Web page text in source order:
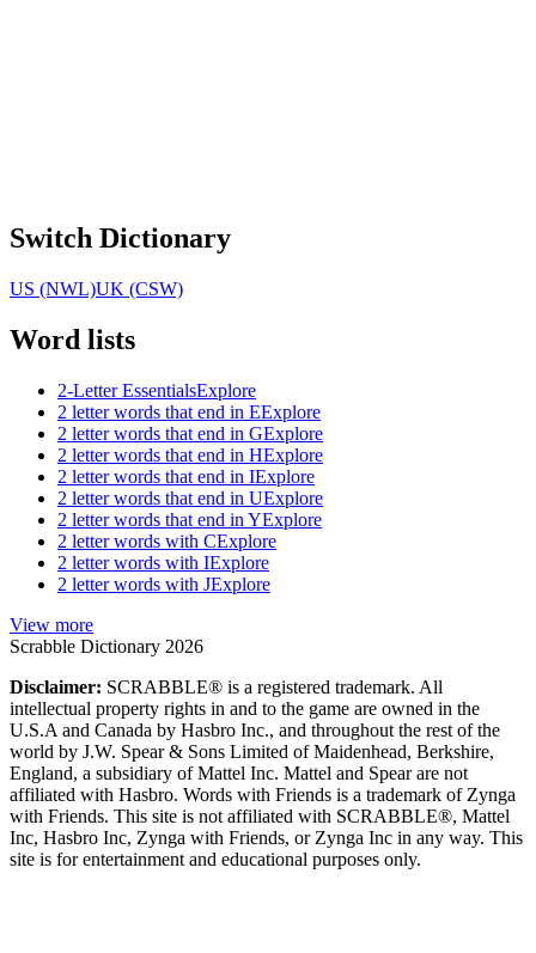
Switch Dictionary
US (NWL)UK (CSW)
Word lists
2-Letter EssentialsExplore
2 letter words that end in EExplore
2 letter words that end in GExplore
2 letter words that end in HExplore
2 letter words that end in IExplore
2 letter words that end in UExplore
2 letter words that end in YExplore
2 letter words with CExplore
2 letter words with IExplore
2 letter words with JExplore
View more
Scrabble Dictionary 2026
Disclaimer: SCRABBLE® is a registered trademark. All
intellectual property rights in and to the game are owned in the
U.S.A and Canada by Hasbro Inc., and throughout the rest of the
world by J.W. Spear & Sons Limited of Maidenhead, Berkshire,
England, a subsidiary of Mattel Inc. Mattel and Spear are not
affiliated with Hasbro. Words with Friends is a trademark of Zynga
with Friends. This site is not affiliated with SCRABBLE®, Mattel
Inc, Hasbro Inc, Zynga with Friends, or Zynga Inc in any way. This
site is for entertainment and educational purposes only.